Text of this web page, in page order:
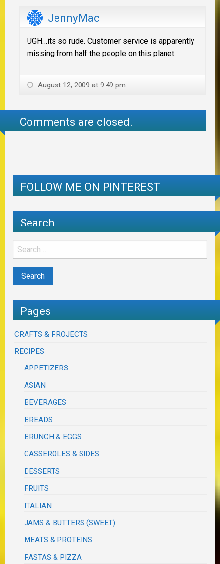
JennyMac
UGH…its so rude. Customer service is apparently
missing from half the people on this planet.
August 12, 2009 at 9:49 pm
Comments are closed.
FOLLOW ME ON PINTEREST
Search
Pages
CRAFTS & PROJECTS
RECIPES
APPETIZERS
ASIAN
BEVERAGES
BREADS
BRUNCH & EGGS
CASSEROLES & SIDES
DESSERTS
FRUITS
ITALIAN
JAMS & BUTTERS (SWEET)
MEATS & PROTEINS
PASTAS & PIZZA